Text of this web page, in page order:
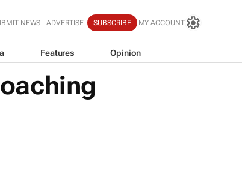
NEWS ADVERTISE SUBSCRIBE MY ACCOUNT
Features Opinion